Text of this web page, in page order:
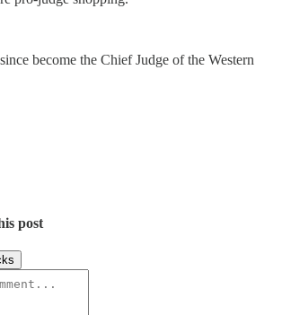
become the Chief Judge of the Western
post